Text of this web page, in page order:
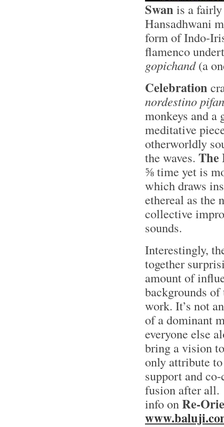
Swan is a
Hansadhwani
form of Indo-
flamenco
gopichand(a
Celebration
nordestino
monkeys and
meditative
otherworldly
the waves. The
⅝ time yet is
which draws
ethereal as
collective
sounds.
Interestingly,
together
amount of
backgrounds
work. It’s not
of a dominant
everyone else
bring a vision
only attribute
support and
fusion after all.
info onRe-